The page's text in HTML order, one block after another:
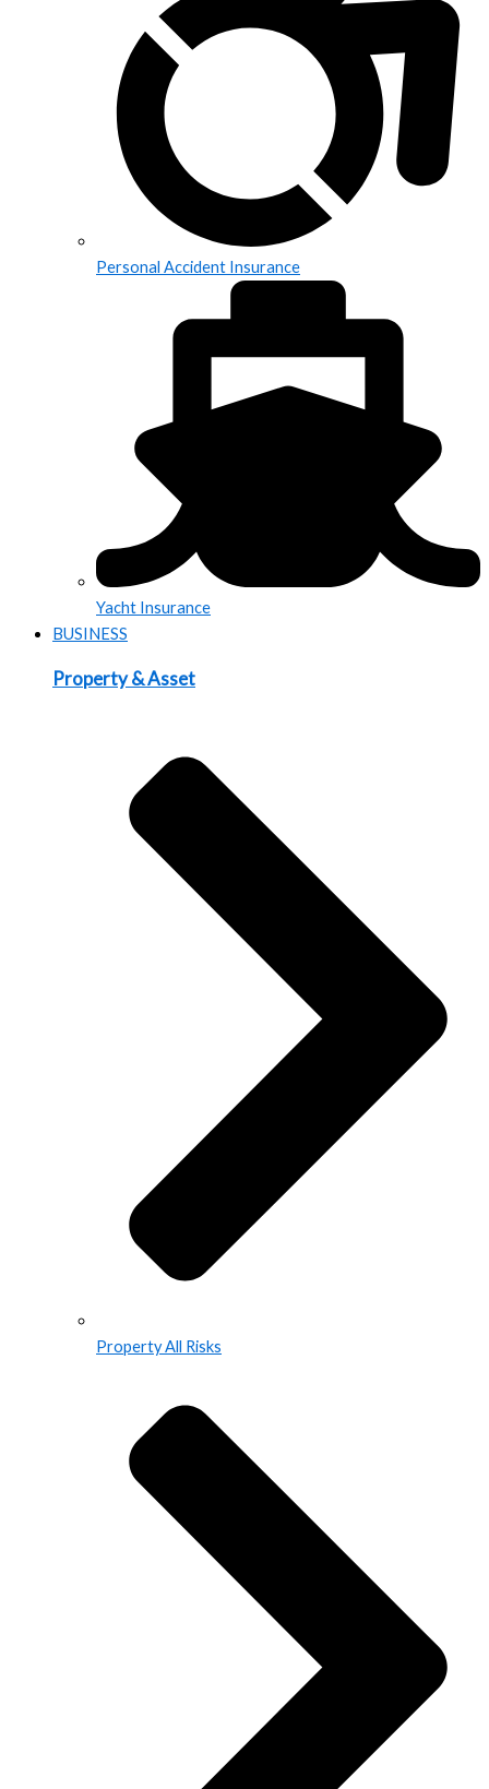
Personal Accident Insurance
Yacht Insurance
BUSINESS
Property & Asset
Property All Risks